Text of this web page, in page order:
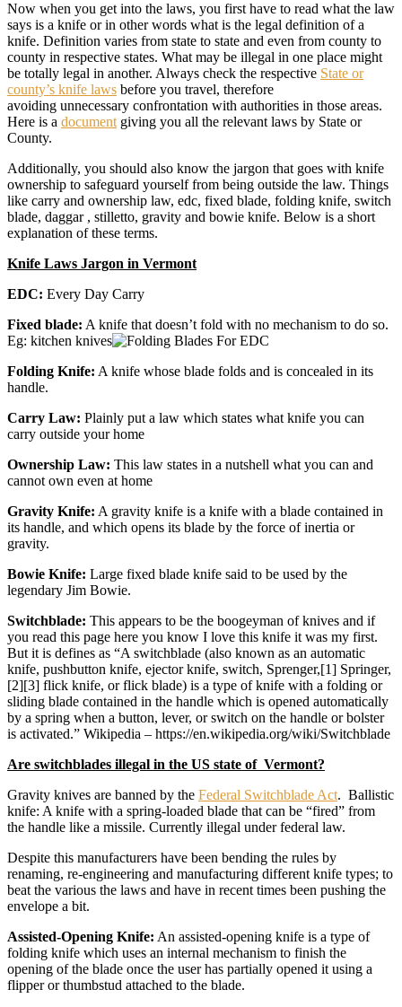
Now when you get into the laws, you first have to read what the law
says is a knife or in other words what is the legal definition of a
knife. Definition varies from state to state and even from county to
county in respective states. What may be illegal in one place might
be totally legal in another. Always check the respective State or
county’s knife laws before you travel, therefore
avoiding unnecessary confrontation with authorities in those areas.
Here is a document giving you all the relevant laws by State or
County.
Additionally, you should also know the jargon that goes with knife
ownership to safeguard yourself from being outside the law. Things
like carry and ownership law, edc, fixed blade, folding knife, switch
blade, daggar , stilletto, gravity and bowie knife. Below is a short
explanation of these terms.
Knife Laws Jargon in Vermont
EDC: Every Day Carry
Fixed blade: A knife that doesn’t fold with no mechanism to do so.
Eg: kitchen knives
Folding Knife: A knife whose blade folds and is concealed in its
handle.
Carry Law: Plainly put a law which states what knife you can
carry outside your home
Ownership Law: This law states in a nutshell what you can and
cannot own even at home
Gravity Knife: A gravity knife is a knife with a blade contained in
its handle, and which opens its blade by the force of inertia or
gravity.
Bowie Knife: Large fixed blade knife said to be used by the
legendary Jim Bowie.
Switchblade: This appears to be the boogeyman of knives and if
you read this page here you know I love this knife it was my first.
But it is defines as “A switchblade (also known as an automatic
knife, pushbutton knife, ejector knife, switch, Sprenger,[1] Springer,
[2][3] flick knife, or flick blade) is a type of knife with a folding or
sliding blade contained in the handle which is opened automatically
by a spring when a button, lever, or switch on the handle or bolster
is activated.” Wikipedia – https://en.wikipedia.org/wiki/Switchblade
Are switchblades illegal in the US state of Vermont?
Gravity knives are banned by the Federal Switchblade Act. Ballistic
knife: A knife with a spring-loaded blade that can be “fired” from
the handle like a missile. Currently illegal under federal law.
Despite this manufacturers have been bending the rules by
renaming, re-engineering and manufacturing different knife types; to
beat the various the laws and have in recent times been pushing the
envelope a bit.
Assisted-Opening Knife: An assisted-opening knife is a type of
folding knife which uses an internal mechanism to finish the
opening of the blade once the user has partially opened it using a
flipper or thumbstud attached to the blade.